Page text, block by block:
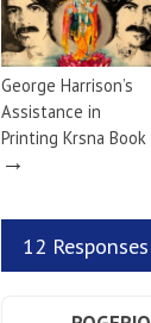
George Harrison’s
Assistance in
Printing Krsna Book
→
12